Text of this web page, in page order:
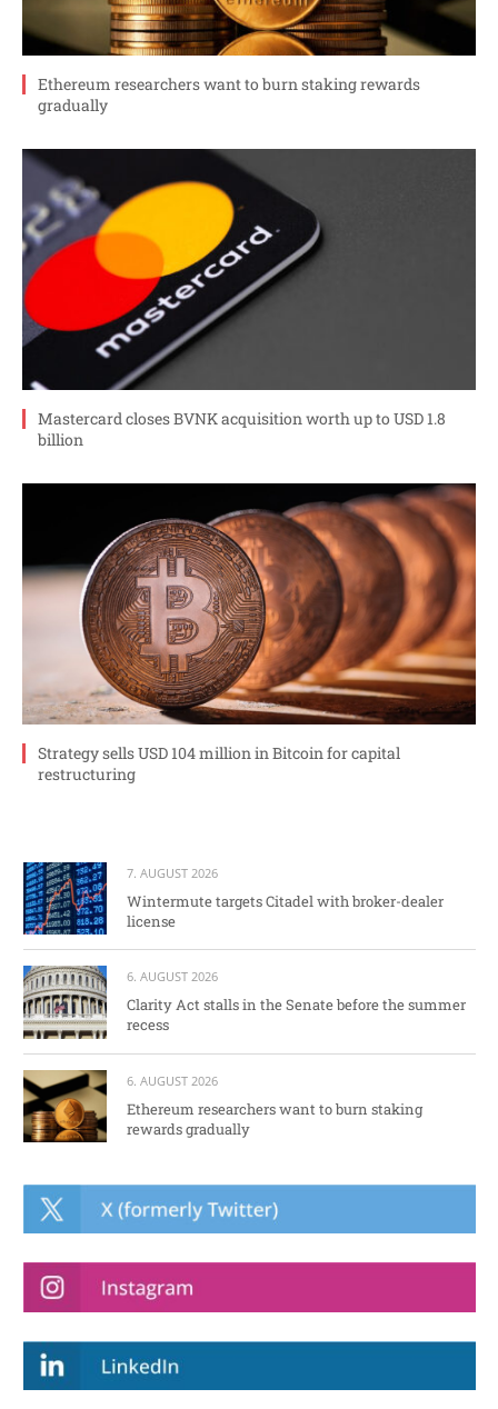
Ethereum researchers want to burn staking rewards
gradually
Mastercard closes BVNK acquisition worth up to USD 1.8
billion
Strategy sells USD 104 million in Bitcoin for capital
restructuring
7. AUGUST 2026
Wintermute targets Citadel with broker-dealer
license
6. AUGUST 2026
Clarity Act stalls in the Senate before the summer
recess
6. AUGUST 2026
Ethereum researchers want to burn staking
rewards gradually